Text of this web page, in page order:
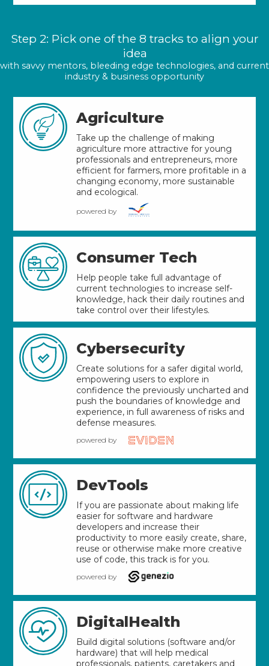
Step 2: Pick one of the 8 tracks to align your
idea
with savvy mentors, bleeding edge technologies, and current
industry & business opportunity
Agriculture
Take up the challenge of making
agriculture more attractive for young
professionals and entrepreneurs, more
efficient for farmers, more profitable in a
changing economy, more sustainable
and ecological.
powered by
Consumer Tech
Help people take full advantage of
current technologies to increase self-
knowledge, hack their daily routines and
take control over their lifestyles.
Cybersecurity
Create solutions for a safer digital world,
empowering users to explore in
confidence the previously uncharted and
push the boundaries of knowledge and
experience, in full awareness of risks and
defense measures.
powered by
DevTools
If you are passionate about making life
easier for software and hardware
developers and increase their
productivity to more easily create, share,
reuse or otherwise make more creative
use of code, this track is for you.
powered by
DigitalHealth
Build digital solutions (software and/or
hardware) that will help medical
professionals, patients, caretakers and